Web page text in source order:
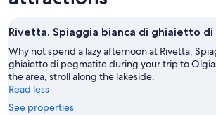
Aug
Aug
-
Aug
10
next
Aug
14
-
Aug
16
Rivetta. Spiaggia bianca di ghiaietto
Why not spend a lazy afternoon at Rivetta.
ghiaietto di pegmatite during your trip to
the area, stroll along the lakeside.
Read less
See properties